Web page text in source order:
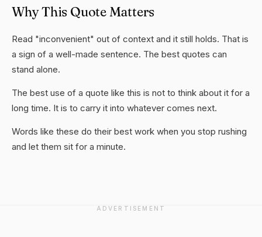
Why This Quote Matters
Read "inconvenient" out of context and it still holds. That is
a sign of a well-made sentence. The best quotes can
stand alone.
The best use of a quote like this is not to think about it for a
long time. It is to carry it into whatever comes next.
Words like these do their best work when you stop rushing
and let them sit for a minute.
ADVERTISEMENT